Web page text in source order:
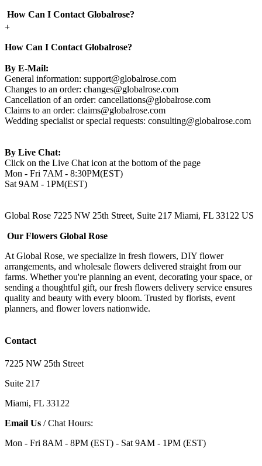
How Can I Contact Globalrose?
+
How Can I Contact Globalrose?
By E-Mail:
General information: support@globalrose.com
Changes to an order: changes@globalrose.com
Cancellation of an order: cancellations@globalrose.com
Claims to an order: claims@globalrose.com
Wedding specialist or special requests: consulting@globalrose.com
By Live Chat:
Click on the Live Chat icon at the bottom of the page
Mon - Fri 7AM - 8:30PM(EST)
Sat 9AM - 1PM(EST)
Global Rose 7225 NW 25th Street, Suite 217 Miami, FL 33122 US
Our Flowers Global Rose
At Global Rose, we specialize in fresh flowers, DIY flower
arrangements, and wholesale flowers delivered straight from our
farms. Whether you're planning an event, decorating your space, or
sending a thoughtful gift, our fresh flowers delivery service ensures
quality and beauty with every bloom. Trusted by florists, event
planners, and flower lovers nationwide.
Contact
7225 NW 25th Street
Suite 217
Miami, FL 33122
Email Us / Chat Hours:
Mon - Fri 8AM - 8PM (EST) - Sat 9AM - 1PM (EST)